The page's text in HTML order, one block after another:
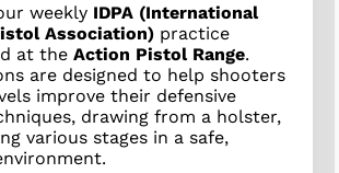
weekly IDPA (International
Association) practice
at theAction Pistol Range.
are designed to help shooters
improve their defensive
drawing from a holster,
various stages in a safe,